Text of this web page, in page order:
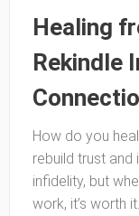
Healing
Rekindle
How do you
rebuild trust
infidelity, but
work, it’s worth